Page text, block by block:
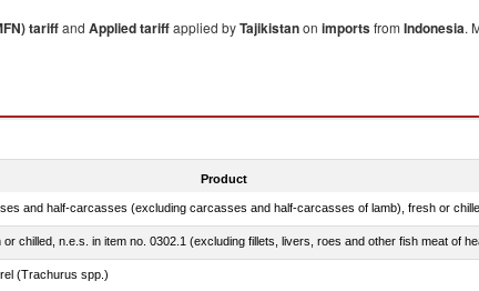
tariffand Applied tariffapplied byTajikistanon importsfrom Indonesia.
Product
and half-carcasses (excluding carcasses and half-carcasses of lamb), fresh or
chilled, n.e.s. in item no. 0302.1 (excluding fillets, livers, roes and other fish meat of
(Trachurus spp.)